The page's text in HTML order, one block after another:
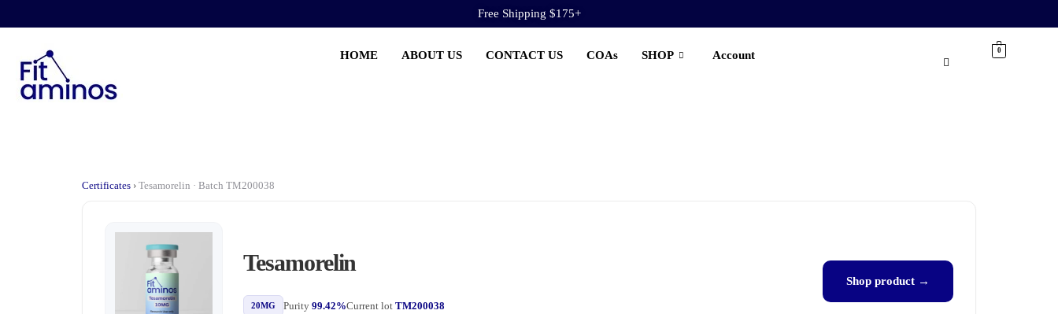
Free Shipping $175+
HOME ABOUT US CONTACT US COAs SHOP Account 0
Certificates › Tesamorelin · Batch TM200038
Tesamorelin
20MG Purity 99.42%Current lot TM200038
Shop product →